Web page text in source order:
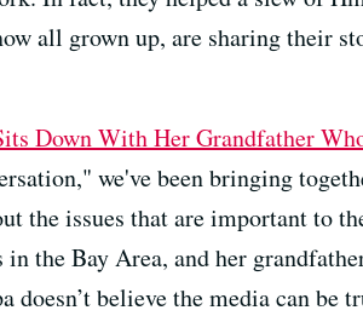
all grown up, are sharing their
Down With Her Grandfather
we've been bringing
issues that are important to
the Bay Area, and her
believe the media can be